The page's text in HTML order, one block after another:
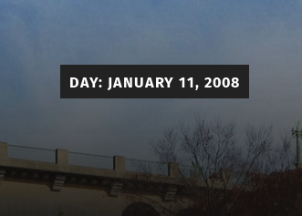
DAY: JANUARY 11, 2008